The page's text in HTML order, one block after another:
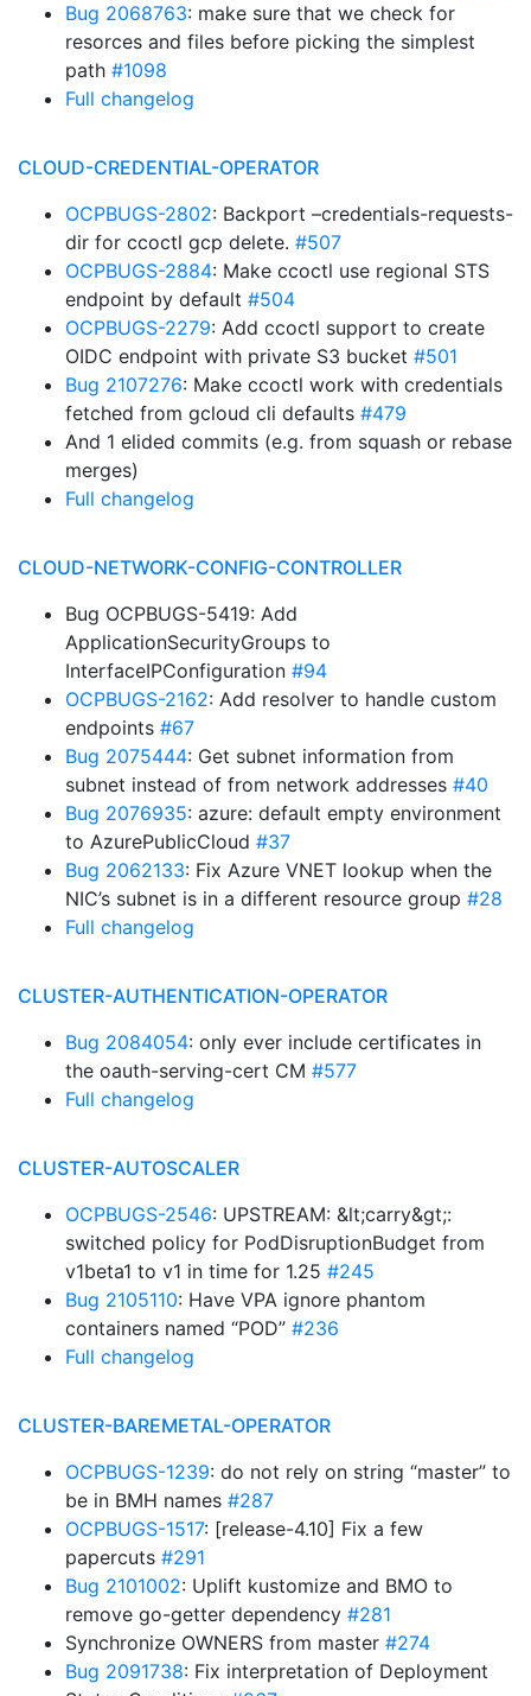
Bug 2068763: make sure that we check for
resorces and files before picking the simplest
path #1098
Full changelog
CLOUD-CREDENTIAL-OPERATOR
OCPBUGS-2802: Backport –credentials-requests-
dir for ccoctl gcp delete. #507
OCPBUGS-2884: Make ccoctl use regional STS
endpoint by default #504
OCPBUGS-2279: Add ccoctl support to create
OIDC endpoint with private S3 bucket #501
Bug 2107276: Make ccoctl work with credentials
fetched from gcloud cli defaults #479
And 1 elided commits (e.g. from squash or rebase
merges)
Full changelog
CLOUD-NETWORK-CONFIG-CONTROLLER
Bug OCPBUGS-5419: Add
ApplicationSecurityGroups to
InterfaceIPConfiguration #94
OCPBUGS-2162: Add resolver to handle custom
endpoints #67
Bug 2075444: Get subnet information from
subnet instead of from network addresses #40
Bug 2076935: azure: default empty environment
to AzurePublicCloud #37
Bug 2062133: Fix Azure VNET lookup when the
NIC’s subnet is in a different resource group #28
Full changelog
CLUSTER-AUTHENTICATION-OPERATOR
Bug 2084054: only ever include certificates in
the oauth-serving-cert CM #577
Full changelog
CLUSTER-AUTOSCALER
OCPBUGS-2546: UPSTREAM: &lt;carry&gt;:
switched policy for PodDisruptionBudget from
v1beta1 to v1 in time for 1.25 #245
Bug 2105110: Have VPA ignore phantom
containers named “POD” #236
Full changelog
CLUSTER-BAREMETAL-OPERATOR
OCPBUGS-1239: do not rely on string “master” to
be in BMH names #287
OCPBUGS-1517: [release-4.10] Fix a few
papercuts #291
Bug 2101002: Uplift kustomize and BMO to
remove go-getter dependency #281
Synchronize OWNERS from master #274
Bug 2091738: Fix interpretation of Deployment